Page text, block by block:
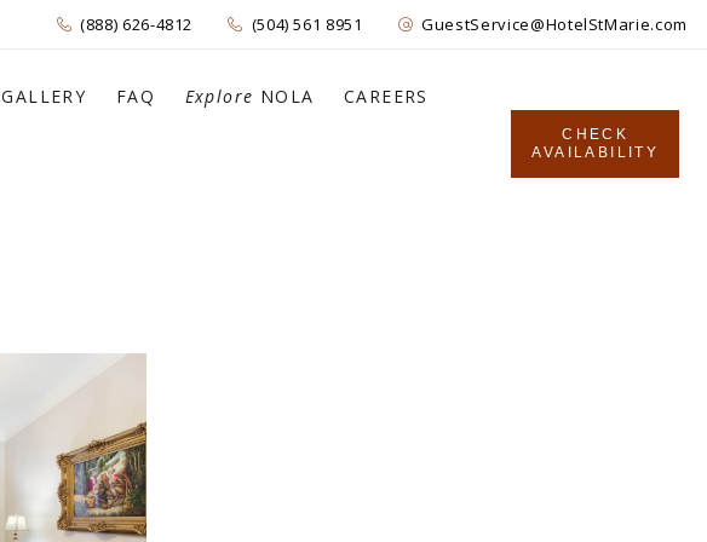
(888) 626-4812 (504) 561 8951 GuestService@HotelStMarie.com
GALLERY FAQ Explore NOLA CAREERS
CHECK
AVAILABILITY